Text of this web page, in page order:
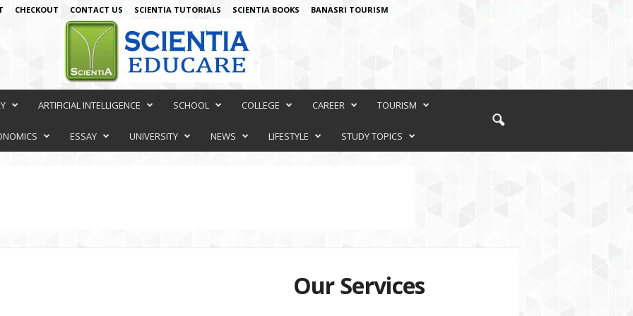
CHECKOUT CONTACT US SCIENTIA TUTORIALS SCIENTIA BOOKS BANASRI TOURISM
ARTIFICIAL INTELLIGENCE SCHOOL COLLEGE CAREER TOURISM
ESSAY UNIVERSITY NEWS LIFESTYLE STUDY TOPICS
Our Services